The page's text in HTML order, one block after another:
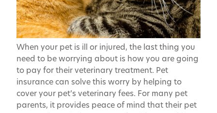
When your pet is ill or injured, the last thing you
need to be worrying about is how you are going
to pay for their veterinary treatment. Pet
insurance can solve this worry by helping to
cover your pet’s veterinary fees. For many pet
parents, it provides peace of mind that their pet